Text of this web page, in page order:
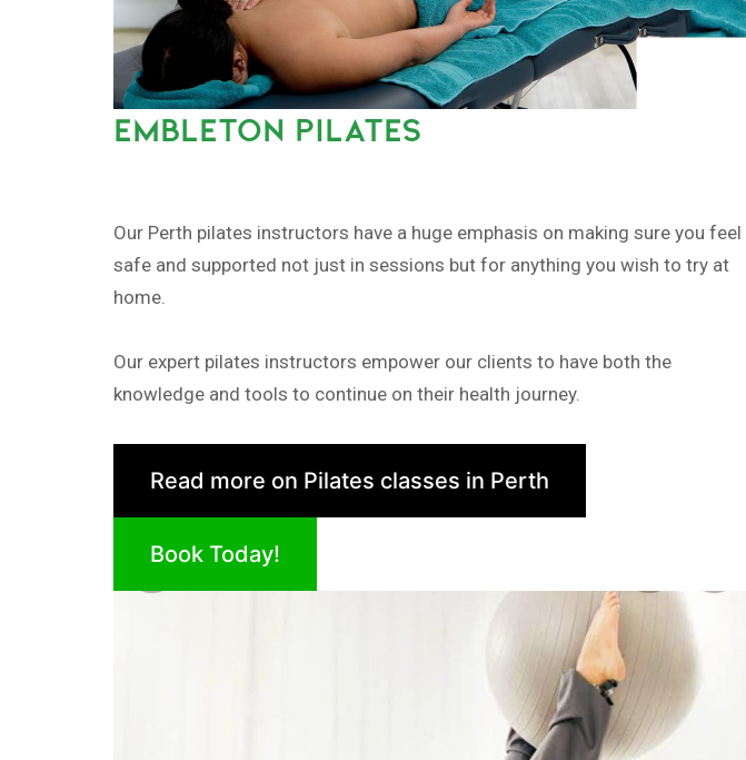
EMBLETON PILATES
Our Perth pilates instructors have a huge emphasis on making sure you feel
safe and supported not just in sessions but for anything you wish to try at
home.
Our expert pilates instructors empower our clients to have both the
knowledge and tools to continue on their health journey.
Read more on Pilates classes in Perth
Book Today!